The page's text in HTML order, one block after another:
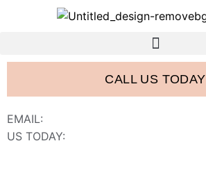
CALL US TODAY
EMAIL:
US TODAY: